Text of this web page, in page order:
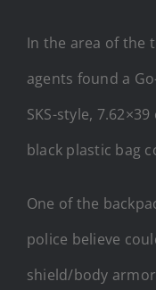
In the area of the
agents found a
SKS-style,
black plastic bag
One of the
police believe
shield/body